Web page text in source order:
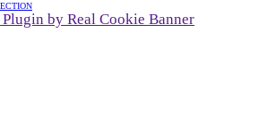
by Real Cookie Banner